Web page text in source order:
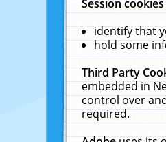
Session
identify that
hold some
Third Party
embedded in
control over
required.